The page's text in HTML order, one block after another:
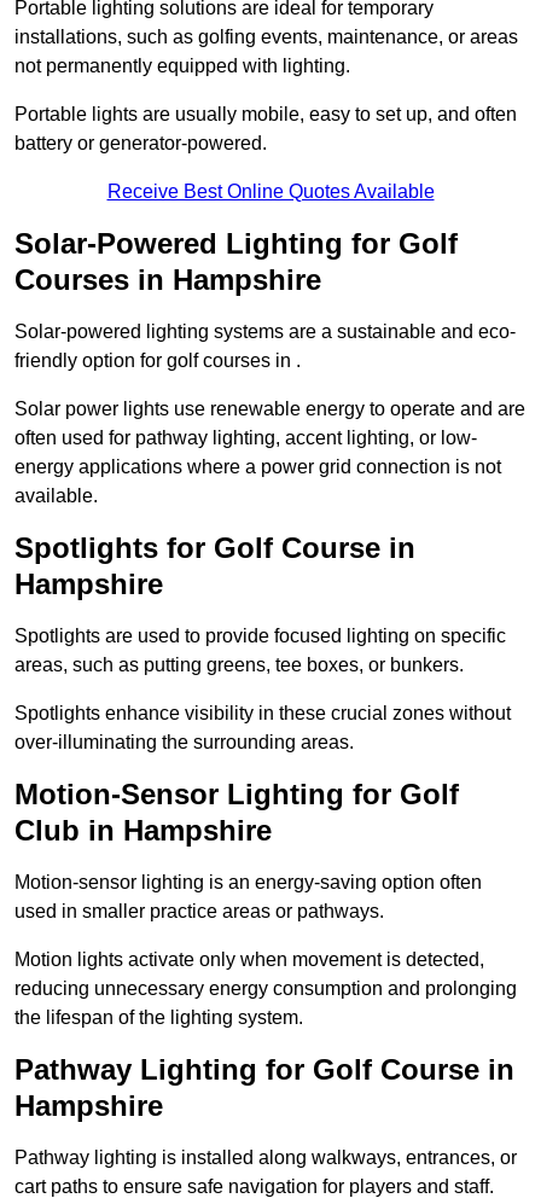
Portable lighting solutions are ideal for temporary
installations, such as golfing events, maintenance, or areas
not permanently equipped with lighting.
Portable lights are usually mobile, easy to set up, and often
battery or generator-powered.
Receive Best Online Quotes Available
Solar-Powered Lighting for Golf
Courses in Hampshire
Solar-powered lighting systems are a sustainable and eco-
friendly option for golf courses in .
Solar power lights use renewable energy to operate and are
often used for pathway lighting, accent lighting, or low-
energy applications where a power grid connection is not
available.
Spotlights for Golf Course in
Hampshire
Spotlights are used to provide focused lighting on specific
areas, such as putting greens, tee boxes, or bunkers.
Spotlights enhance visibility in these crucial zones without
over-illuminating the surrounding areas.
Motion-Sensor Lighting for Golf
Club in Hampshire
Motion-sensor lighting is an energy-saving option often
used in smaller practice areas or pathways.
Motion lights activate only when movement is detected,
reducing unnecessary energy consumption and prolonging
the lifespan of the lighting system.
Pathway Lighting for Golf Course in
Hampshire
Pathway lighting is installed along walkways, entrances, or
cart paths to ensure safe navigation for players and staff.